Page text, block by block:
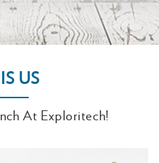
US
At Exploritech!